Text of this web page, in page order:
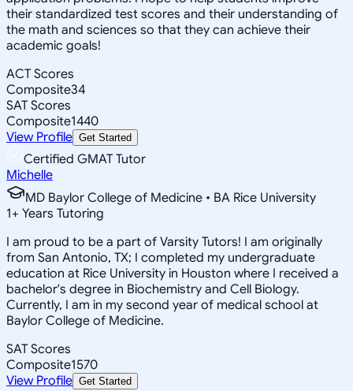
their standardized test scores and their understanding of
the math and sciences so that they can achieve their
academic goals!
ACT Scores
Composite34
SAT Scores
Composite1440
View Profile Get Started
Certified GMAT Tutor
Michelle
MD Baylor College of Medicine • BA Rice University
1+ Years Tutoring
I am proud to be a part of Varsity Tutors! I am originally
from San Antonio, TX; I completed my undergraduate
education at Rice University in Houston where I received a
bachelor's degree in Biochemistry and Cell Biology.
Currently, I am in my second year of medical school at
Baylor College of Medicine.
SAT Scores
Composite1570
View Profile Get Started